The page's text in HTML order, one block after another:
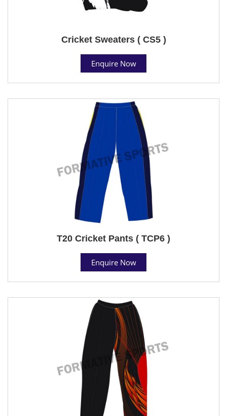
Cricket Sweaters ( CS5 )
Enquire Now
T20 Cricket Pants ( TCP6 )
Enquire Now